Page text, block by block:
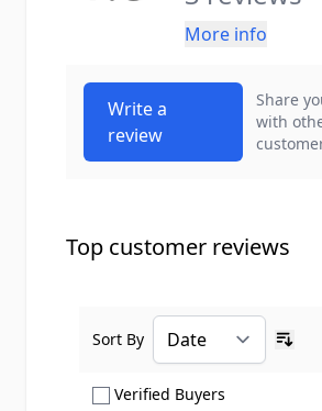
More info
Write a
review
Share
with
Top customer reviews
Verified Buyers
Sort By